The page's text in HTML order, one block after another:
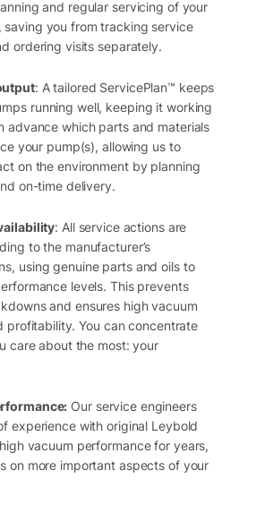
and regular servicing of your
saving you from tracking service
ordering visits separately.
: A tailored ServicePlan™ keeps
running well, keeping it working
advance which parts and materials
your pump(s), allowing us to
on the environment by planning
on-time delivery.
: All service actions are
to the manufacturer’s
using genuine parts and oils to
levels. This prevents
and ensures high vacuum
profitability. You can concentrate
care about the most: your
Our service engineers
experience with original Leybold
vacuum performance for years,
on more important aspects of your